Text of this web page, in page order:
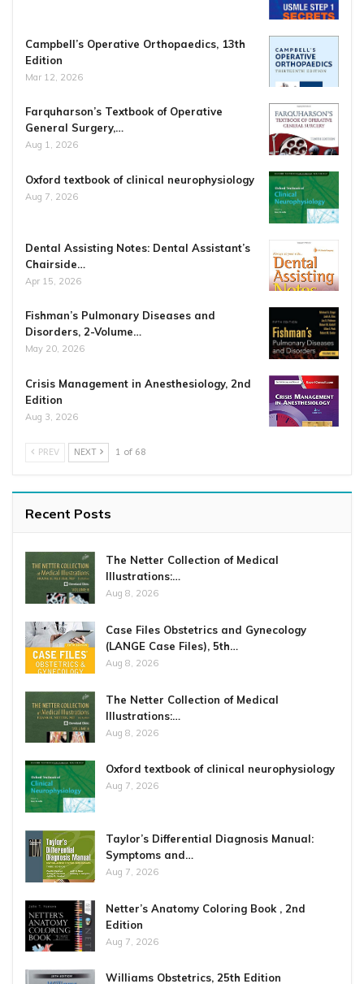
Campbell’s Operative Orthopaedics, 13th
Edition
Mar 12, 2026
Farquharson’s Textbook of Operative
General Surgery,…
Aug 1, 2026
Oxford textbook of clinical neurophysiology
Aug 7, 2026
Dental Assisting Notes: Dental Assistant’s
Chairside…
Apr 15, 2026
Fishman’s Pulmonary Diseases and
Disorders, 2-Volume…
May 20, 2026
Crisis Management in Anesthesiology, 2nd
Edition
Aug 3, 2026
PREV NEXT 1 of 68
Recent Posts
The Netter Collection of Medical
Illustrations:…
Aug 8, 2026
Case Files Obstetrics and Gynecology
(LANGE Case Files), 5th…
Aug 8, 2026
The Netter Collection of Medical
Illustrations:…
Aug 8, 2026
Oxford textbook of clinical neurophysiology
Aug 7, 2026
Taylor’s Differential Diagnosis Manual:
Symptoms and…
Aug 7, 2026
Netter’s Anatomy Coloring Book , 2nd
Edition
Aug 7, 2026
Williams Obstetrics, 25th Edition